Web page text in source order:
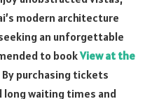
modern architecture
an unforgettable
to bookView at the
By purchasing tickets
long waiting times and